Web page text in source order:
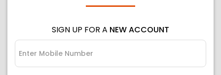
SIGN UP FOR A NEW ACCOUNT